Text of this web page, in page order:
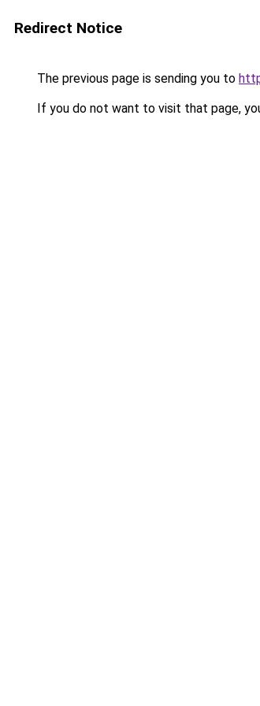
Redirect Notice
The previous page is sending you to
If you do not want to visit that page,